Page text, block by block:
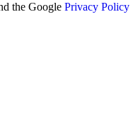
the Google Privacy Policy